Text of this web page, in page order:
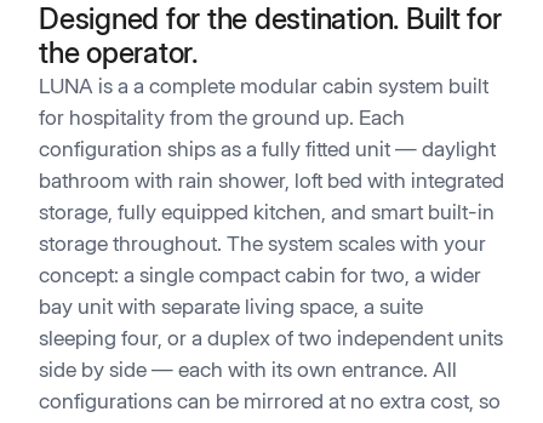
Designed for the destination. Built for
the operator.
LUNA is a a complete modular cabin system built
for hospitality from the ground up. Each
configuration ships as a fully fitted unit — daylight
bathroom with rain shower, loft bed with integrated
storage, fully equipped kitchen, and smart built-in
storage throughout. The system scales with your
concept: a single compact cabin for two, a wider
bay unit with separate living space, a suite
sleeping four, or a duplex of two independent units
side by side — each with its own entrance. All
configurations can be mirrored at no extra cost, so